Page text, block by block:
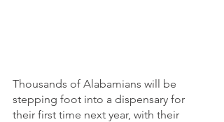
Thousands of Alabamians will be
stepping foot into a dispensary for
their first time next year, with their